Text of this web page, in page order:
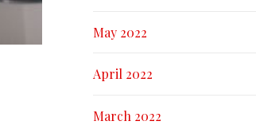
May 2022
April 2022
March 2022